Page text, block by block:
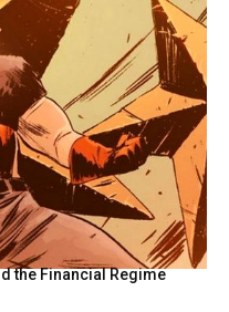
the Financial Regime